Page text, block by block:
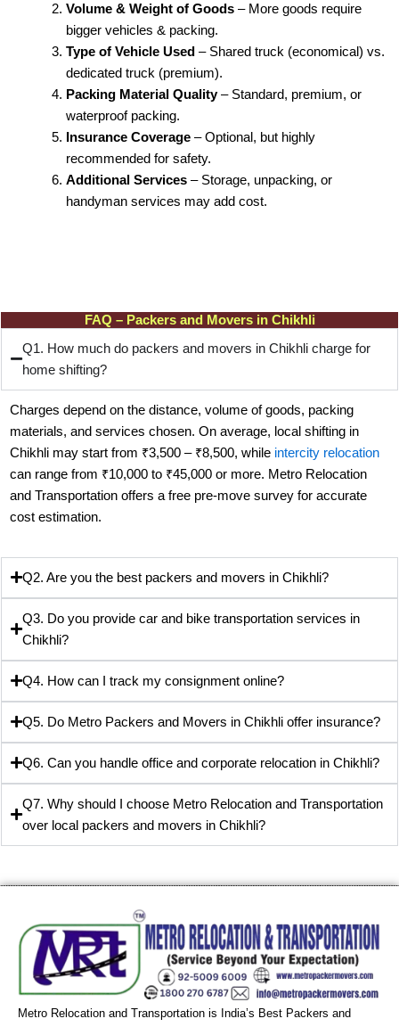
Volume & Weight of Goods– More goods require
bigger vehicles & packing.
Type of Vehicle Used – Shared truck (economical) vs.
dedicated truck (premium).
Packing Material Quality– Standard, premium, or
waterproof packing.
Insurance Coverage– Optional, but highly
recommended for safety.
Additional Services– Storage, unpacking, or
handyman services may add cost.
FAQ – Packers and Movers in Chikhli
Q1. How much do packers and movers in Chikhli charge for
home shifting?
Charges depend on the distance, volume of goods, packing
materials, and services chosen. On average, local shifting in
Chikhli may start from ₹3,500 – ₹8,500, while intercity relocation
can range from ₹10,000 to ₹45,000 or more. Metro Relocation
and Transportation offers a free pre-move survey for accurate
cost estimation.
Q2. Are you the best packers and movers in Chikhli?
Q3. Do you provide car and bike transportation services in
Chikhli?
Q4. How can I track my consignment online?
Q5. Do Metro Packers and Movers in Chikhli offer insurance?
Q6. Can you handle office and corporate relocation in Chikhli?
Q7. Why should I choose Metro Relocation and Transportation
over local packers and movers in Chikhli?
Metro Relocation and Transportation is India’s Best Packers and